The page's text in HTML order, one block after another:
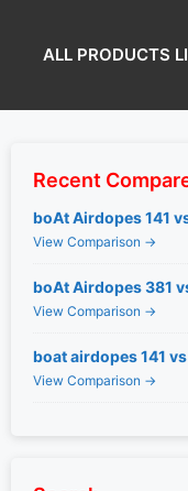
ALL PRODUCTS
Recent
boAt Airdopes 141
View Comparison →
boAt Airdopes 381
View Comparison →
boat airdopes 141
View Comparison →